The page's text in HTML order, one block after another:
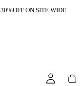
30%OFF ON SITE WIDE